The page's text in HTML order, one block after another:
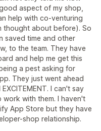
aspect of my shop,
help with co-venturing
thought about before). So
saved time and other
to the team. They have
and help me get this
a pest asking for
They just went ahead
I can't say
with them. I haven't
App Store but they have
shop relationship.